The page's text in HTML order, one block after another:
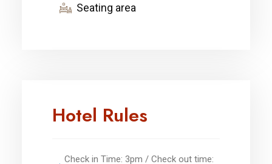
Seating area
Hotel Rules
Check in Time: 3pm / Check out time: